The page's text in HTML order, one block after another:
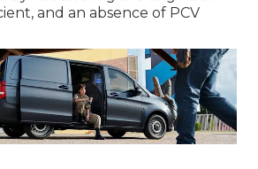
and an absence of PCV